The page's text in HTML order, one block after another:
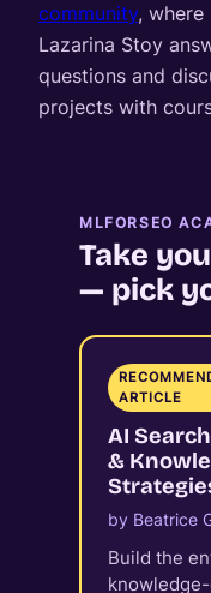
community, where
Lazarina Stoy
questions and
projects with
MLFORSEO
Take
— pick
ARTICLE
AI
&
by Beatrice
Build the